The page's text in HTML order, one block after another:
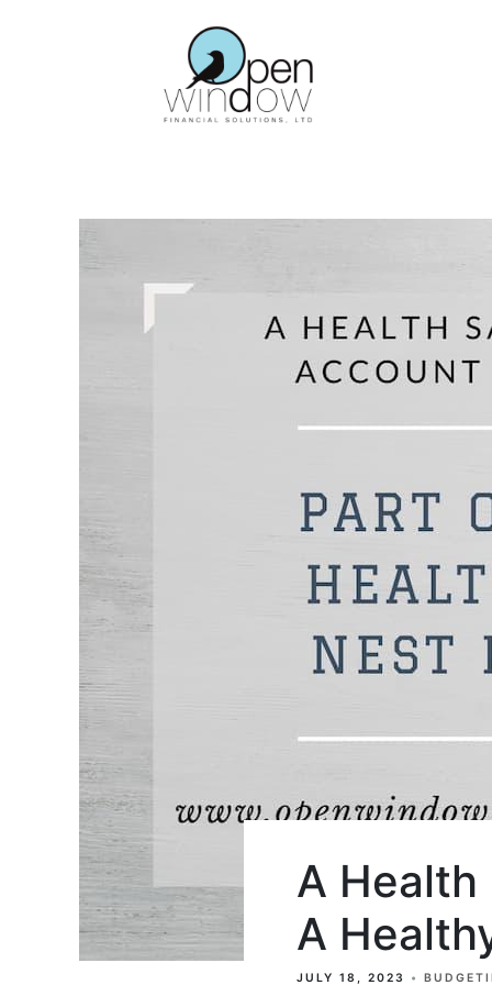
A Health
A
JULY 18, 2023